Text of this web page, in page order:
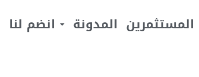
انضم لنا المدونة المستثمرين